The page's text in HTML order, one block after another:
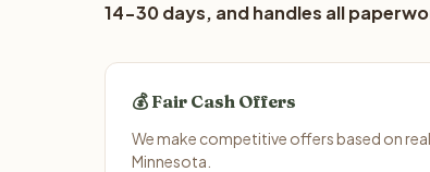
14-30 days, and handles all
💰 Fair Cash Offers
We make competitive offers based on
Minnesota.